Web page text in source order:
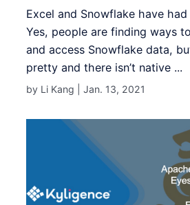
Excel and Snowflake have
Yes, people are finding ways
and access Snowflake data,
pretty and there isn’t native ...
by Li Kang |Jan. 13, 2021